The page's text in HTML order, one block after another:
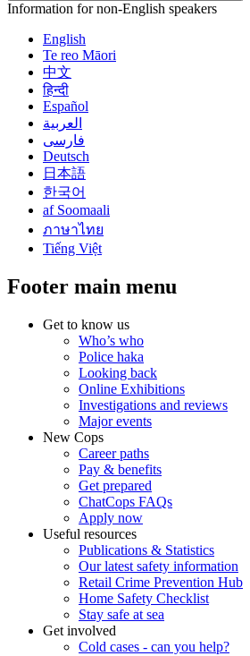
Information for non-English speakers
English
Te reo Māori
中文
हिन्दी
Español
العربية
فارسی
Deutsch
日本語
한국어
af Soomaali
ภาษาไทย
Tiếng Việt
Footer main menu
Get to know us
Who’s who
Police haka
Looking back
Online Exhibitions
Investigations and reviews
Major events
New Cops
Career paths
Pay & benefits
Get prepared
ChatCops FAQs
Apply now
Useful resources
Publications & Statistics
Our latest safety information
Retail Crime Prevention Hub
Home Safety Checklist
Stay safe at sea
Get involved
Cold cases - can you help?